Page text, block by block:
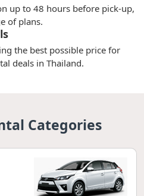
up to 48 hours before pick-up,
of plans.
the best possible price for
deals in Thailand.
Categories